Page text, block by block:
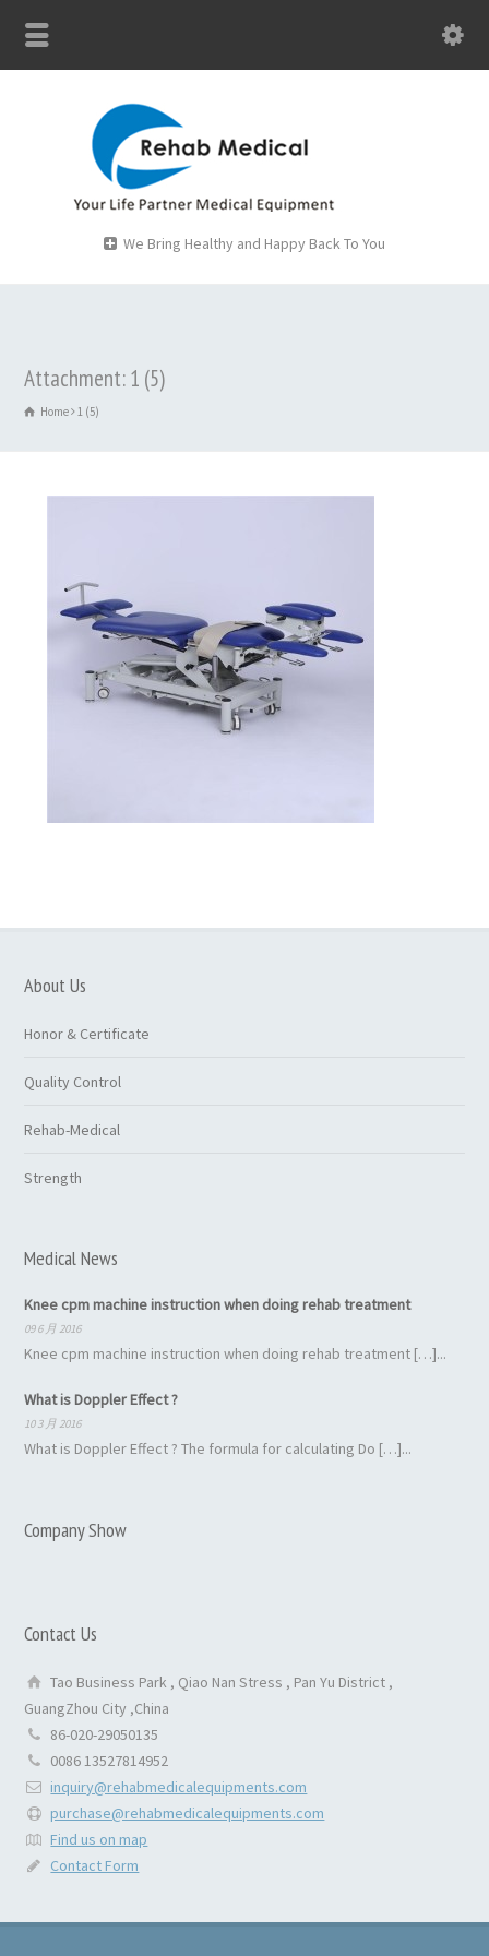
We Bring Healthy and Happy Back To You
Attachment: 1 (5)
Home 1 (5)
About Us
Honor & Certificate
Quality Control
Rehab-Medical
Strength
Medical News
Knee cpm machine instruction when doing rehab treatment
09 6 月 2016
Knee cpm machine instruction when doing rehab treatment […]...
What is Doppler Effect ?
10 3 月 2016
What is Doppler Effect ? The formula for calculating Do […]...
Company Show
Contact Us
Tao Business Park , Qiao Nan Stress , Pan Yu District ,
GuangZhou City ,China
86-020-29050135
0086 13527814952
inquiry@rehabmedicalequipments.com
purchase@rehabmedicalequipments.com
Find us on map
Contact Form